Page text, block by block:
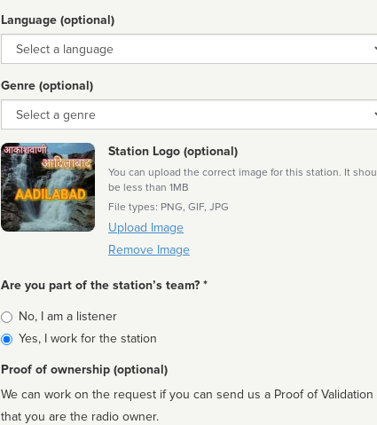
Language (optional)
Language
Genre (optional)
Genre
Station Logo (optional)
You can upload the correct image for this station. It
be less than 1MB
File types: PNG, GIF, JPG
Upload Image
Remove Image
Are you part of the station’s team? *
Is
affiliated
No, I am a listener
Yes, I work for the station
Proof of ownership (optional)
We can work on the request if you can send us a Proof of Validation
that you are the radio owner.